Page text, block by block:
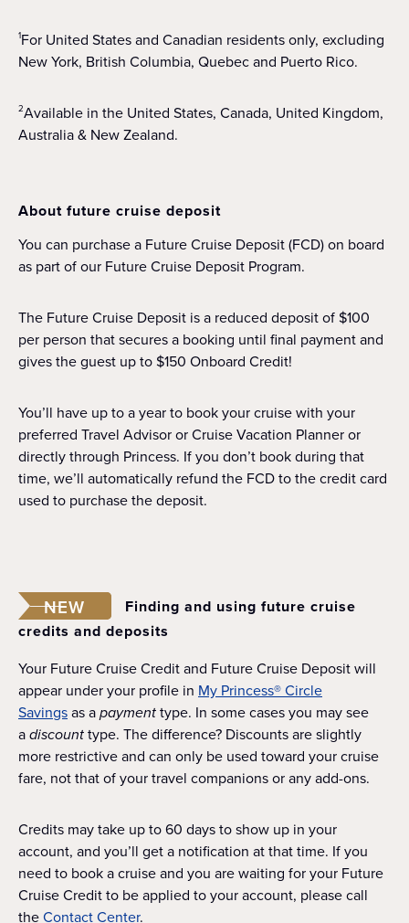
1For United States and Canadian residents only, excluding
New York, British Columbia, Quebec and Puerto Rico.
2Available in the United States, Canada, United Kingdom,
Australia & New Zealand.
About future cruise deposit
You can purchase a Future Cruise Deposit (FCD) on board
as part of our Future Cruise Deposit Program.
The Future Cruise Deposit is a reduced deposit of $100
per person that secures a booking until final payment and
gives the guest up to $150 Onboard Credit!
You’ll have up to a year to book your cruise with your
preferred Travel Advisor or Cruise Vacation Planner or
directly through Princess. If you don’t book during that
time, we’ll automatically refund the FCD to the credit card
used to purchase the deposit.
NEW
Finding and using future cruise
credits and deposits
Your Future Cruise Credit and Future Cruise Deposit will
appear under your profile in My Princess® Circle
Savingsas apaymenttype. In some cases you may see
adiscounttype. The difference? Discounts are slightly
more restrictive and can only be used toward your cruise
fare, not that of your travel companions or any add-ons.
Credits may take up to 60 days to show up in your
account, and you’ll get a notification at that time. If you
need to book a cruise and you are waiting for your Future
Cruise Credit to be applied to your account, please call
theContact Center.